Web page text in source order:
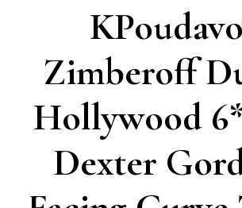
Zimberoff
Hollywood
Dexter